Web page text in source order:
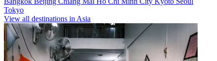
Tokyo
View all destinations in Asia